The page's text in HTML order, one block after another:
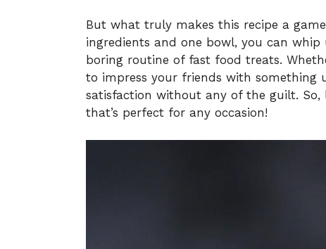
But what truly makes this recipe a
ingredients and one bowl, you can
boring routine of fast food treats.
to impress your friends with something
satisfaction without any of the guilt. So,
that’s perfect for any occasion!